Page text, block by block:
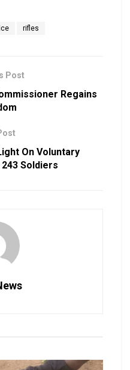
rifles
Post
Regains
On Voluntary
Soldiers